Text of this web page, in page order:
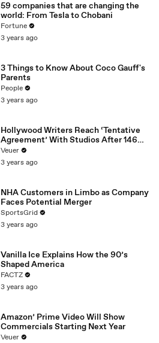
59 companies that are changing the
world: From Tesla to Chobani
Fortune
3 years ago
3 Things to Know About Coco Gauff's
Parents
People
3 years ago
Hollywood Writers Reach ‘Tentative
Agreement’ With Studios After 146
Day Strike
Veuer
3 years ago
NHA Customers in Limbo as Company
Faces Potential Merger
SportsGrid
3 years ago
Vanilla Ice Explains How the 90’s
Shaped America
FACTZ
3 years ago
Amazon’ Prime Video Will Show
Commercials Starting Next Year
Veuer